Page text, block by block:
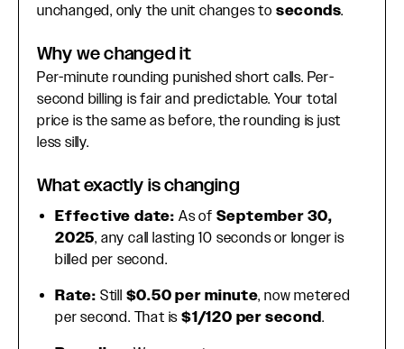
unchanged, only the unit changes to seconds.
Why we changed it
Per-minute rounding punished short calls. Per-
second billing is fair and predictable. Your total
price is the same as before, the rounding is just
less silly.
What exactly is changing
Effective date: As of September 30,
2025, any call lasting 10 seconds or longer is
billed per second.
Rate: Still $0.50 per minute, now metered
per second. That is$1/120 per second.